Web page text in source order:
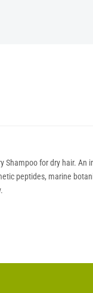
Shampoo for dry hair.
peptides, marine